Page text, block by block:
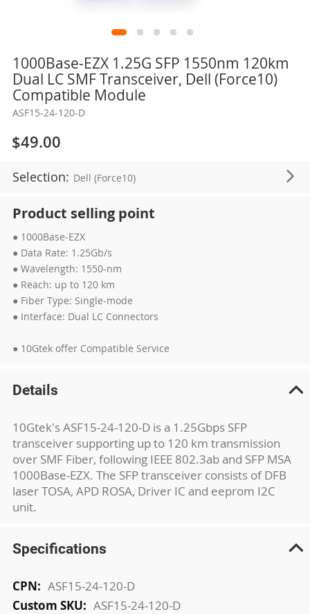
1000Base-EZX 1.25G SFP 1550nm 120km
Dual LC SMF Transceiver, Dell (Force10)
Compatible Module
ASF15-24-120-D
$49.00
Selection: Dell (Force10)
Product selling point
● 1000Base-EZX
● Data Rate: 1.25Gb/s
● Wavelength: 1550-nm
● Reach: up to 120 km
● Fiber Type: Single-mode
● Interface: Dual LC Connectors
● 10Gtek offer Compatible Service
Skip
the
beginning
the
images
gallery
Details
10Gtek's ASF15-24-120-D is a 1.25Gbps SFP
transceiver supporting up to 120 km transmission
over SMF Fiber, following IEEE 802.3ab and SFP MSA
1000Base-EZX. The SFP transceiver consists of DFB
laser TOSA, APD ROSA, Driver IC and eeprom I2C
unit.
Specifications
More
Information
ASF15-24-120-D
ASF15-24-120-D